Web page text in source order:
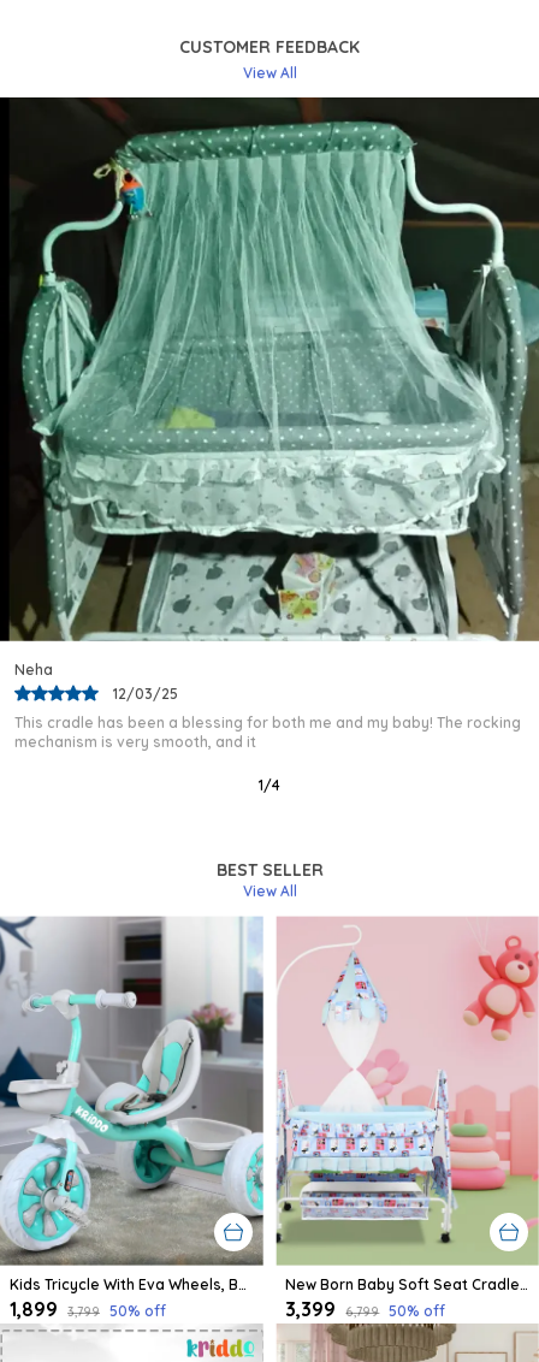
Supportive Sleep Surface That Keeps Newborns
And Babies Up To 13 Months Comfortable And
Well-Rested.
Stylish Design:
The Classic Blue Finish Brings A
Clean, Cheerful Energy To The Nursery, Making
This Premium Cradle A Visually Appealing And
Practical Centrepiece Of Any Baby'S Room.
Comfortable Fit: A Fluid Swing Mechanism
Provides A Gentle Rocking Motion That Naturally
Soothes Babies To Sleep, Making Bedtime And
Nap Time A Calm And Stress-Free Experience.
Quality Craftsmanship:The Iron And Plastic
Construction Ensures The Cradle Maintains A
Strong, Stable Structure Throughout Daily Use,
Providing A Consistently Safe Sleeping
Environment For The Baby.
Versatile Occasion:The Wheeled Base Makes
Repositioning Effortless Across Different Areas
Of The Home, Ensuring The Baby Can Rest
Comfortably Whether In The Bedroom, Living
Room, Or Beyond.
Season Readiness:The Built-In Mosquito
Protection Net Encloses The Entire Sleeping
Season.
Fashion Essential:Crafted In India By Kriddo,
This Premium Baby Cradle Brings Together A
Mattress, Mosquito Net, And Mobile Base In One
CUSTOMER FEEDBACK
View All
I purchased this baby cradle after a lot of research, and I am very
happy with my choice. The frame
Rajeev
03/02/25
2/12
BEST SELLER
View All
Kids Tricycle With Eva Wheels, Bell And Storage Basket/Baby Trike/Age Group 2 Year To 5 Years (Sky Blue)
₹1,899 ₹3,799 50% off
New Born Baby Soft Seat Cradle With Swing And Mosquito Net, Four Wheels With Brake Lock For Swing Cradle/Jhula/Palna/Bed/Baby Safe For 0-2 Years
₹3,399 ₹6,799 50% off